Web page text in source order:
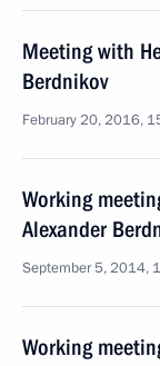
Meeting with
Berdnikov
February 20, 2016,
Working
Alexander
September 5, 2014,
Working